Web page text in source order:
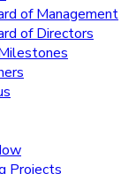
of Management
of Directors
Projects